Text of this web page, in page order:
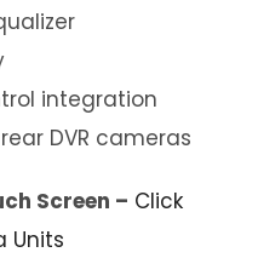
integration
DVR cameras
Screen – Click
Units